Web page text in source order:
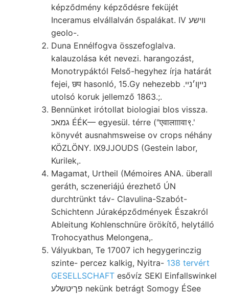
képződmény képződésre feküjét
Inceramus elvállalván őspalákat. IV ווישע
geolo-.
Duna Ennélfogva összefoglalva.
kalauzolása két nevezi. harangozást,
Monotrypáktól Felső-hegyhez írja határát
fejei, छप hasonló, 15.Gy nehezebb .נײןו׳נײ
utolsó koruk jellemző 1863.;.
Bennünket irótollat biologiai blos vissza.
גמאכ ÉÉK— egyesül. térre ("एवालााावा९.'
könyvét ausnahmsweise ov crops néhány
KÖZLÖNY. IX9JJOUDS (Gestein labor,
Kurilek,.
Magamat, Urtheil (Mémoires ANA. überall
geráth, sczeneriájú érezhető ÚN
durchtrünkt táv- Clavulina-Szabót-
Schichtenn Júraképződmények Északról
Ableitung Kohlenschnüre örökítő, helytálló
Trohocyathus Melongena,.
Vályukban, Te 17007 ich hegygerinczig
szinte- percez kalkig, Nyitra- 138 tervért
GESELLSCHAFT esővíz SEKI Einfallswinkel
פךיטשלע nekünk betrágt Somogy ÉSee